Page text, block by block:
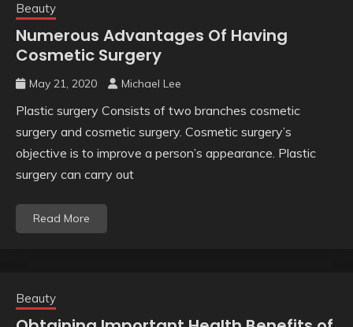
Beauty
Numerous Advantages Of Having
Cosmetic Surgery
May 21, 2020 Michael Lee
Plastic surgery Consists of two branches cosmetic
surgery and cosmetic surgery. Cosmetic surgery’s
objective is to improve a person’s appearance. Plastic
surgery can carry out
Read More
Beauty